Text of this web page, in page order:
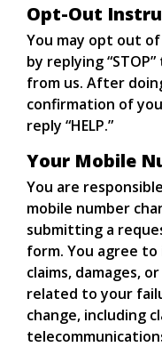
Opt-Out
You may opt out
by replying
from us. After
confirmation of
reply “HELP.”
Your Mobile
You are
mobile number
submitting a
form. You agree to
claims, damages,
related to your
change, including